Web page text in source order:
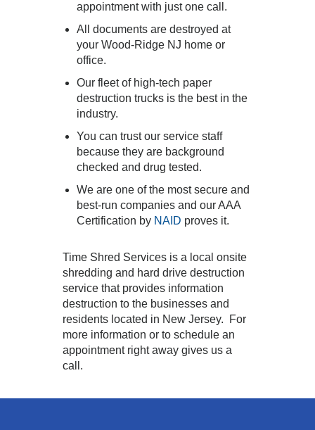
appointment with just one call.
All documents are destroyed at
your Wood-Ridge NJ home or
office.
Our fleet of high-tech paper
destruction trucks is the best in the
industry.
You can trust our service staff
because they are background
checked and drug tested.
We are one of the most secure and
best-run companies and our AAA
Certification by NAID proves it.
Time Shred Services is a local onsite
shredding and hard drive destruction
service that provides information
destruction to the businesses and
residents located in New Jersey. For
more information or to schedule an
appointment right away gives us a
call.